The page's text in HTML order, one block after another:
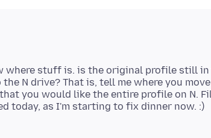
where stuff is. is the original profile still
N drive? That is, tell me where you
you would like the entire profile on N.